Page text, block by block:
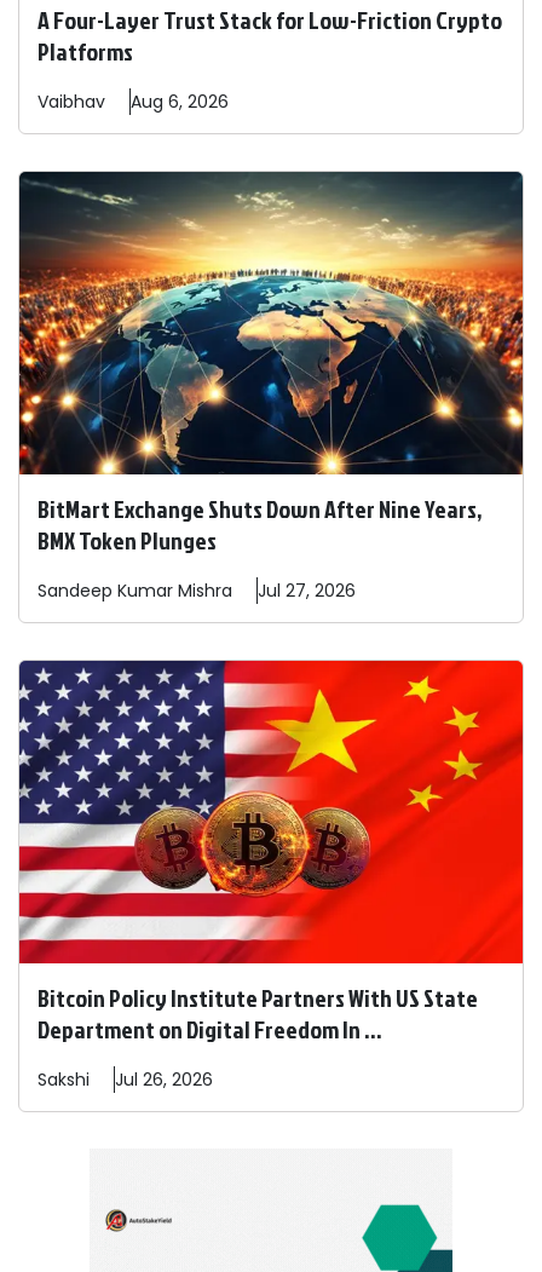
A Four-Layer Trust Stack for Low-Friction Crypto
Platforms
Vaibhav Aug 6, 2026
BitMart Exchange Shuts Down After Nine Years,
BMX Token Plunges
Sandeep Kumar Mishra Jul 27, 2026
Bitcoin Policy Institute Partners With US State
Department on Digital Freedom In ...
Sakshi Jul 26, 2026